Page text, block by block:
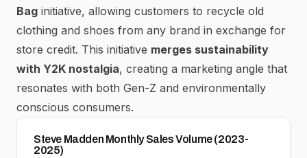
Bag initiative, allowing customers to recycle old
clothing and shoes from any brand in exchange for
store credit. This initiative merges sustainability
with Y2K nostalgia, creating a marketing angle that
resonates with both Gen-Z and environmentally
conscious consumers.
Steve Madden Monthly Sales Volume (2023-
2025)